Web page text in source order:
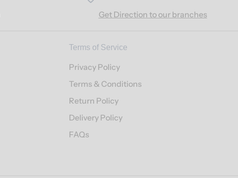
Get Direction to our branches
Terms of Service
Privacy Policy
Terms & Conditions
Return Policy
Delivery Policy
FAQs